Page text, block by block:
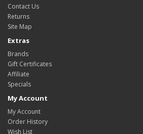
Contact Us
Returns
Site Map
Extras
Brands
Gift Certificates
Affiliate
Specials
My Account
My Account
Order History
Wish List